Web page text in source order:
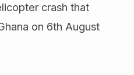
crash that
on 6th August